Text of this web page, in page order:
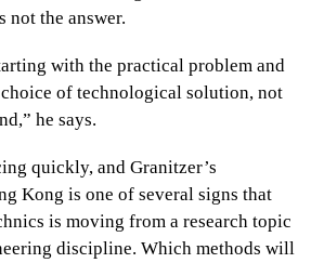
not the answer.
with the practical problem and
of technological solution, not
he says.
quickly, and Granitzer’s
Kong is one of several signs that
is moving from a research topic
discipline. Which methods will